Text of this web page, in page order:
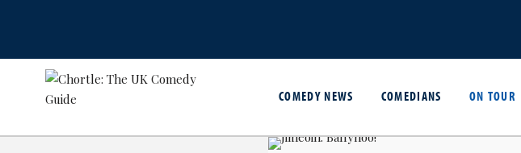
COMEDY NEWS COMEDIANS ON TOUR